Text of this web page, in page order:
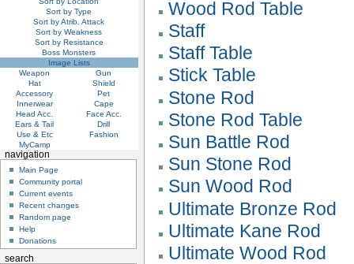
Wood Rod Table
Staff
Staff Table
Stick Table
Stone Rod
Stone Rod Table
Sun Battle Rod
Sun Stone Rod
Sun Wood Rod
Ultimate Bronze Rod
Ultimate Kane Rod
Ultimate Wood Rod
Sort by Type
Sort by Atrib. Attack
Sort by Weakness
Sort by Resistance
Boss Monsters
Image Lists
Weapon
Gun
Hat
Shield
Accessory
Pet
Innerwear
Cape
Head Acc.
Face Acc.
Ears & Tail
Drill
Use & Etc
Fashion
MyCamp
navigation
Main Page
Community portal
Current events
Recent changes
Random page
Help
Donations
search